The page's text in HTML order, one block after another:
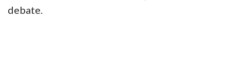
debate.